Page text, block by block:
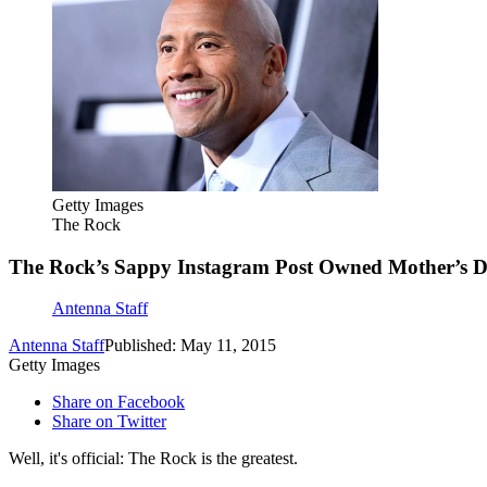
Getty Images
The Rock
The Rock’s Sappy Instagram Post Owned Mother’s
Antenna Staff
Antenna StaffPublished: May 11, 2015
Getty Images
Share on Facebook
Share on Twitter
Well, it's official: The Rock is the greatest.